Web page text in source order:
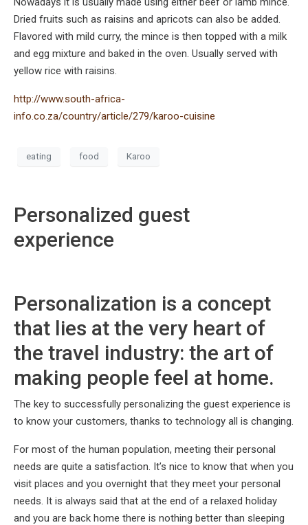
Dried fruits such as raisins and apricots can also be added.
Flavored with mild curry, the mince is then topped with a milk
and egg mixture and baked in the oven. Usually served with
yellow rice with raisins.
http://www.south-africa-
info.co.za/country/article/279/karoo-cuisine
eating food Karoo
Personalized guest
experience
Personalization is a concept
that lies at the very heart of
the travel industry: the art of
making people feel at home.
The key to successfully personalizing the guest experience is
to know your customers, thanks to technology all is changing.
For most of the human population, meeting their personal
needs are quite a satisfaction. It’s nice to know that when you
visit places and you overnight that they meet your personal
needs. It is always said that at the end of a relaxed holiday
and you are back home there is nothing better than sleeping